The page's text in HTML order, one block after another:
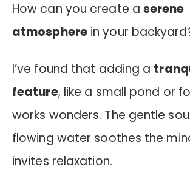
How can you create a serene
atmospherein your
I’ve found that adding a
feature, like a small pond or
works wonders. The gentle
flowing water soothes the
invites relaxation.